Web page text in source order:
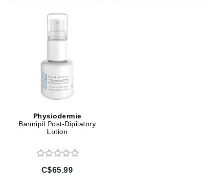
Physiodermie
Bannipil Post-Dipilatory
Lotion
C$65.99